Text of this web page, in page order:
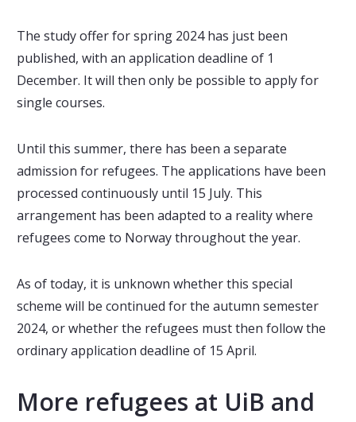
The study offer for spring 2024 has just been
published, with an application deadline of 1
December. It will then only be possible to apply for
single courses.
Until this summer, there has been a separate
admission for refugees. The applications have been
processed continuously until 15 July. This
arrangement has been adapted to a reality where
refugees come to Norway throughout the year.
As of today, it is unknown whether this special
scheme will be continued for the autumn semester
2024, or whether the refugees must then follow the
ordinary application deadline of 15 April.
More refugees at UiB and